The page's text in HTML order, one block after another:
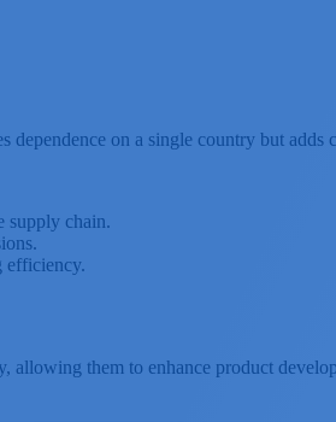
on a single country but adds
supply chain.
efficiency.
them to enhance product